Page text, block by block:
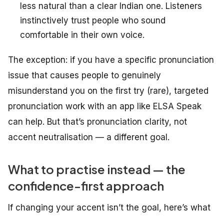
less natural than a clear Indian one. Listeners
instinctively trust people who sound
comfortable in their own voice.
The exception: if you have a specific pronunciation
issue that causes people to genuinely
misunderstand you on the first try (rare), targeted
pronunciation work with an app like ELSA Speak
can help. But that’s pronunciation clarity, not
accent neutralisation — a different goal.
What to practise instead — the
confidence-first approach
If changing your accent isn’t the goal, here’s what